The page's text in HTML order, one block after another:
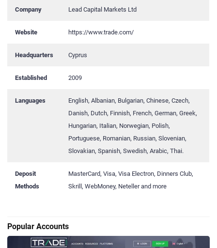
Company Lead Capital Markets Ltd
Website https://www.trade.com/
Headquarters Cyprus
Established 2009
Languages
English, Albanian, Bulgarian, Chinese, Czech,
Danish, Dutch, Finnish, French, German, Greek,
Hungarian, Italian, Norwegian, Polish,
Portuguese, Romanian, Russian, Slovenian,
Slovakian, Spanish, Swedish, Arabic, Thai.
Deposit
Methods
MasterCard, Visa, Visa Electron, Dinners Club,
Skrill, WebMoney, Neteller and more
Popular Accounts